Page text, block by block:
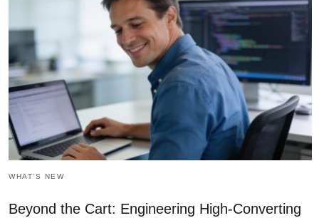
WHAT'S NEW
Beyond the Cart: Engineering High-Converting